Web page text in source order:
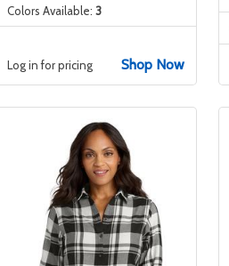
Colors Available: 3
Log in for pricing Shop Now